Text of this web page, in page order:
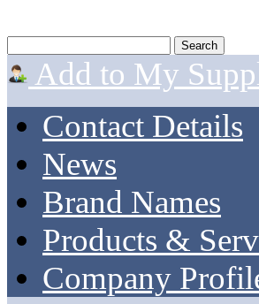
Add to My
Contact Details
News
Brand Names
Products &
Company